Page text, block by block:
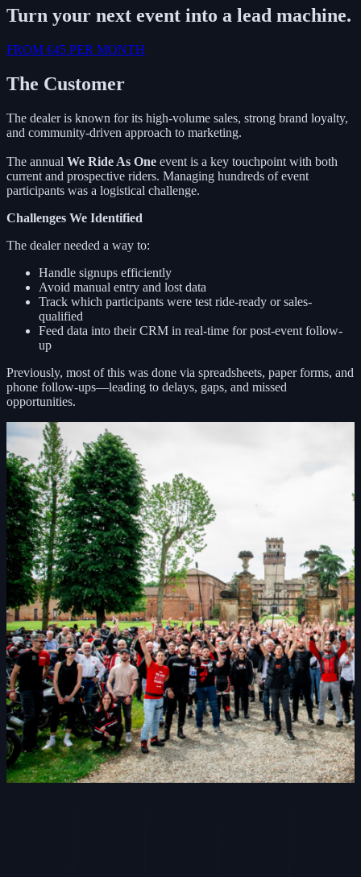
Turn your next event into a lead machine.
FROM €45 PER MONTH
The Customer
The dealer is known for its high-volume sales, strong brand loyalty,
and community-driven approach to marketing.
The annual We Ride As One event is a key touchpoint with both
current and prospective riders. Managing hundreds of event
participants was a logistical challenge.
Challenges We Identified
The dealer needed a way to:
Handle signups efficiently
Avoid manual entry and lost data
Track which participants were test ride-ready or sales-
qualified
Feed data into their CRM in real-time for post-event follow-
up
Previously, most of this was done via spreadsheets, paper forms, and
phone follow-ups—leading to delays, gaps, and missed
opportunities.